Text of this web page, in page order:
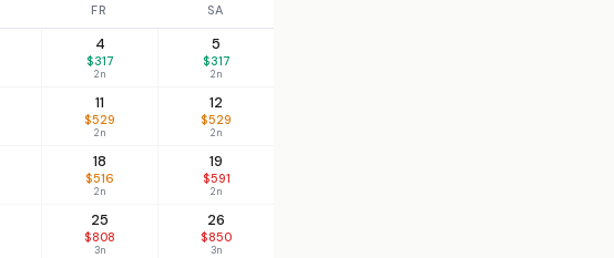
FR SA
4
$317
2n
5
$317
2n
11
$529
2n
12
$529
2n
18
$516
2n
19
$591
2n
25
$808
3n
26
$850
3n